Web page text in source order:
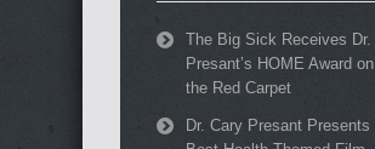
The Big Sick Receives Dr.
Presant’s HOME Award on
the Red Carpet
Dr. Cary Presant Presents